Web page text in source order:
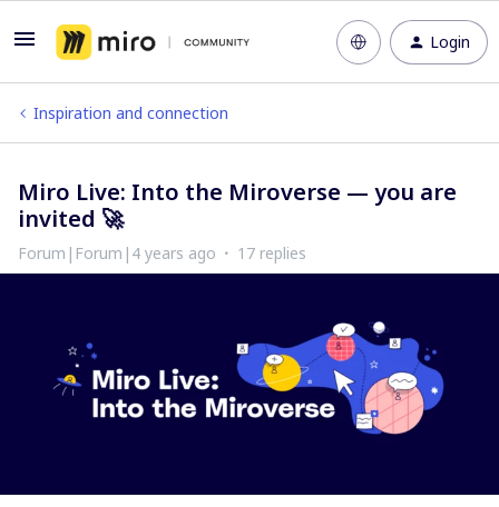
Login
Inspiration and connection
Miro Live: Into the Miroverse — you are
invited 🚀
Forum|Forum|4 years ago 17 replies